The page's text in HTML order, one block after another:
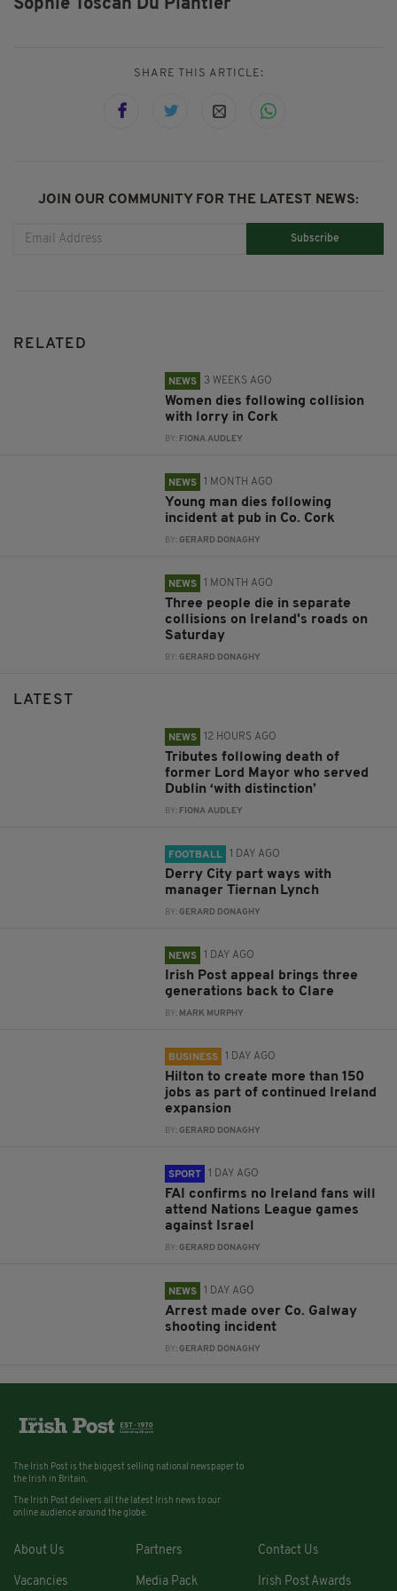
Sophie Toscan Du Plantier
SHARE THIS ARTICLE:
JOIN OUR COMMUNITY FOR THE LATEST NEWS:
Subscribe
RELATED
NEWS 3 WEEKS AGO
Women dies following collision
with lorry in Cork
BY: FIONA AUDLEY
NEWS 1 MONTH AGO
Young man dies following
incident at pub in Co. Cork
BY:GERARD DONAGHY
NEWS 1 MONTH AGO
Three people die in separate
collisions on Ireland's roads on
Saturday
BY:GERARD DONAGHY
LATEST
NEWS 12 HOURS AGO
Tributes following death of
former Lord Mayor who served
Dublin ‘with distinction’
BY: FIONA AUDLEY
FOOTBALL 1 DAY AGO
Derry City part ways with
manager Tiernan Lynch
BY:GERARD DONAGHY
NEWS 1 DAY AGO
Irish Post appeal brings three
generations back to Clare
BY: MARK MURPHY
BUSINESS 1 DAY AGO
Hilton to create more than 150
jobs as part of continued Ireland
expansion
BY:GERARD DONAGHY
SPORT 1 DAY AGO
FAI confirms no Ireland fans will
attend Nations League games
against Israel
BY:GERARD DONAGHY
NEWS 1 DAY AGO
Arrest made over Co. Galway
shooting incident
BY:GERARD DONAGHY
The Irish Post is the biggest selling national newspaper to
the Irish in Britain.
The Irish Post delivers all the latest Irish news to our
online audience around the globe.
About Us Partners Contact Us
Vacancies Media Pack Irish Post Awards